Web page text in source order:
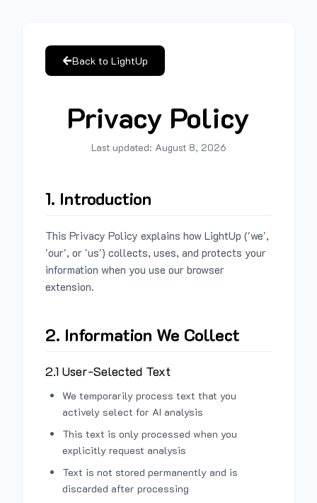
Back to LightUp
Privacy Policy
Last updated: August 8, 2026
1. Introduction
This Privacy Policy explains how LightUp ('we',
'our', or 'us') collects, uses, and protects your
information when you use our browser
extension.
2. Information We Collect
2.1 User-Selected Text
We temporarily process text that you
actively select for AI analysis
This text is only processed when you
explicitly request analysis
Text is not stored permanently and is
discarded after processing